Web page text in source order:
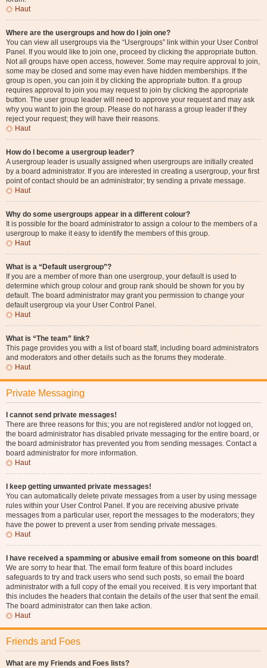
Haut
Where are the usergroups and how do I join one?
You can view all usergroups via the “Usergroups” link within your User Control
Panel. If you would like to join one, proceed by clicking the appropriate button.
Not all groups have open access, however. Some may require approval to join,
some may be closed and some may even have hidden memberships. If the
group is open, you can join it by clicking the appropriate button. If a group
requires approval to join you may request to join by clicking the appropriate
button. The user group leader will need to approve your request and may ask
why you want to join the group. Please do not harass a group leader if they
reject your request; they will have their reasons.
Haut
How do I become a usergroup leader?
A usergroup leader is usually assigned when usergroups are initially created
by a board administrator. If you are interested in creating a usergroup, your first
point of contact should be an administrator; try sending a private message.
Haut
Why do some usergroups appear in a different colour?
It is possible for the board administrator to assign a colour to the members of a
usergroup to make it easy to identify the members of this group.
Haut
What is a “Default usergroup”?
If you are a member of more than one usergroup, your default is used to
determine which group colour and group rank should be shown for you by
default. The board administrator may grant you permission to change your
default usergroup via your User Control Panel.
Haut
What is “The team” link?
This page provides you with a list of board staff, including board administrators
and moderators and other details such as the forums they moderate.
Haut
Private Messaging
I cannot send private messages!
There are three reasons for this; you are not registered and/or not logged on,
the board administrator has disabled private messaging for the entire board, or
the board administrator has prevented you from sending messages. Contact a
board administrator for more information.
Haut
I keep getting unwanted private messages!
You can automatically delete private messages from a user by using message
rules within your User Control Panel. If you are receiving abusive private
messages from a particular user, report the messages to the moderators; they
have the power to prevent a user from sending private messages.
Haut
I have received a spamming or abusive email from someone on this board!
We are sorry to hear that. The email form feature of this board includes
safeguards to try and track users who send such posts, so email the board
administrator with a full copy of the email you received. It is very important that
this includes the headers that contain the details of the user that sent the email.
The board administrator can then take action.
Haut
Friends and Foes
What are my Friends and Foes lists?